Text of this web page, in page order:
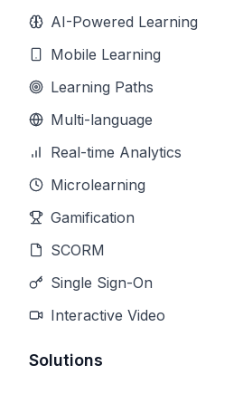
AI-Powered Learning
Mobile Learning
Learning Paths
Multi-language
Real-time Analytics
Microlearning
Gamification
SCORM
Single Sign-On
Interactive Video
Solutions